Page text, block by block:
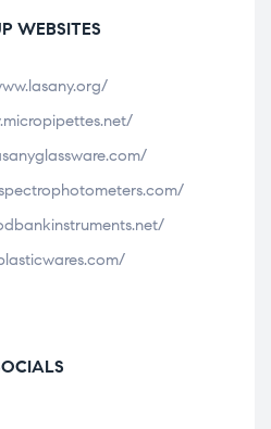
WEBSITES